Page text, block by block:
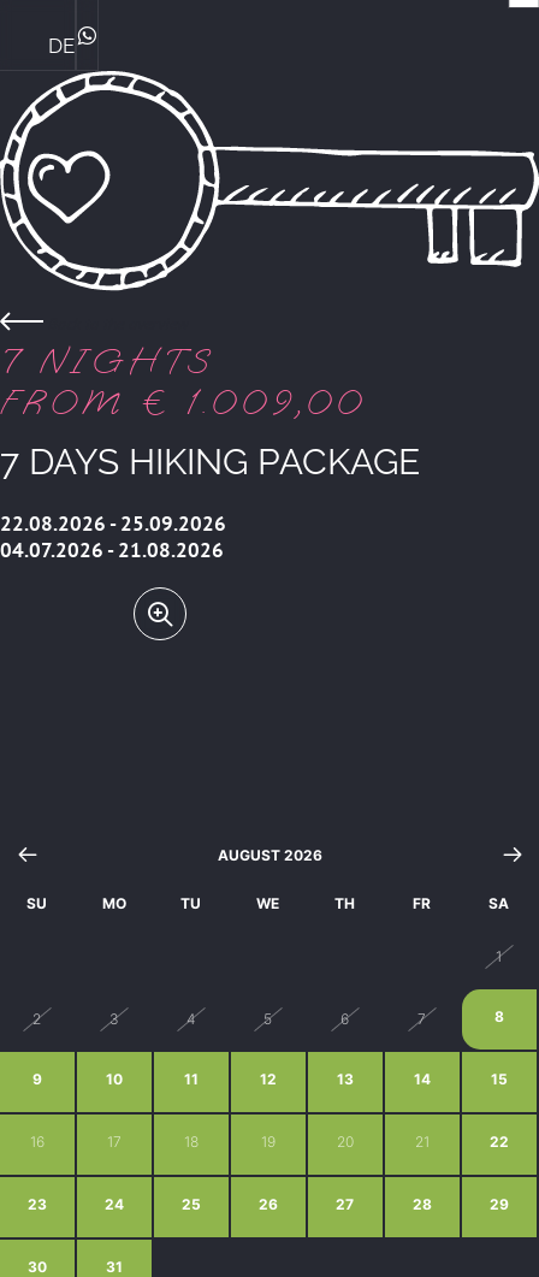
DE
WhatsApp
7 NIGHTS
FROM € 1.009,00
7 DAYS HIKING PACKAGE
22.08.2026 - 25.09.2026
04.07.2026 - 21.08.2026
AUGUST 2026
SU MO TU WE TH FR SA
1
2 3 4 5 6 7 8
9 10 11 12 13 14 15
16 17 18 19 20 21 22
23 24 25 26 27 28 29
30 31